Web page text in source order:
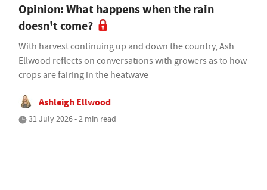
Opinion: What happens when the rain
doesn't come?
With harvest continuing up and down the country, Ash
Ellwood reflects on conversations with growers as to how
crops are fairing in the heatwave
Ashleigh Ellwood
31 July 2026 • 2 min read